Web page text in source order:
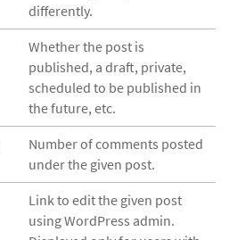
differently.
Whether the post is
published, a draft, private,
scheduled to be published in
the future, etc.
Number of comments posted
under the given post.
Link to edit the given post
using WordPress admin.